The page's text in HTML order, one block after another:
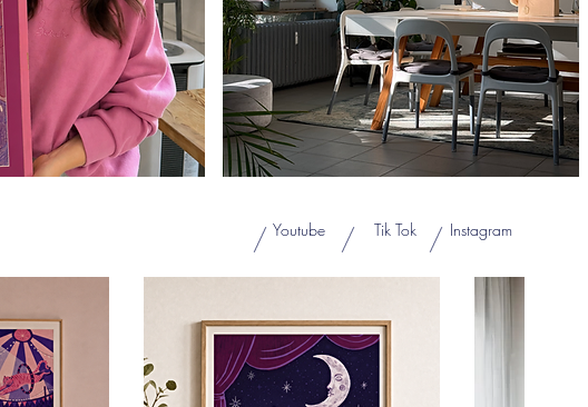
Tik Tok Instagram
Youtube